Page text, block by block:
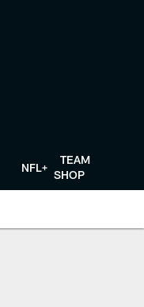
NFL+
TEAM
SHOP